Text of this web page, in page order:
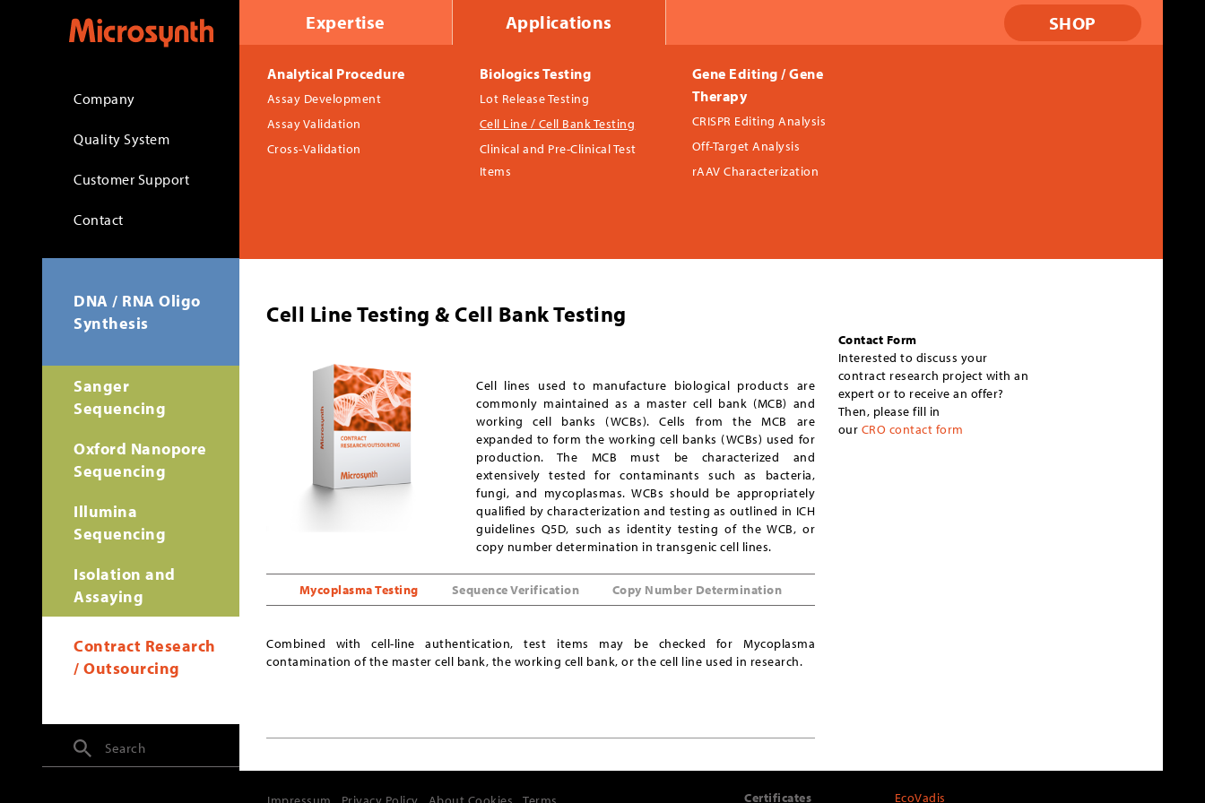
Company
Quality System
Customer Support
Contact
DNA / RNA Oligo
Synthesis
Sanger
Sequencing
Oxford Nanopore
Sequencing
Illumina
Sequencing
Isolation and
Assaying
Contract Research
/ Outsourcing
Search
Expertise Applications
Analytical Procedure
Assay Development
Assay Validation
Cross-Validation
Biologics Testing
Lot Release Testing
Cell Line / Cell Bank Testing
Clinical and Pre-Clinical Test
Items
Gene Editing / Gene
Therapy
CRISPR Editing Analysis
Off-Target Analysis
rAAV Characterization
SHOP
Cell Line Testing & Cell Bank Testing
Cell lines used to manufacture biological products are
commonly maintained as a master cell bank (MCB) and
working cell banks (WCBs). Cells from the MCB are
expanded to form the working cell banks (WCBs) used for
production. The MCB must be characterized and
extensively tested for contaminants such as bacteria,
fungi, and mycoplasmas. WCBs should be appropriately
qualified by characterization and testing as outlined in ICH
guidelines Q5D, such as identity testing of the WCB, or
copy number determination in transgenic cell lines.
Mycoplasma Testing Sequence Verification Copy Number Determination
Combined with cell-line authentication, test items may be checked for Mycoplasma
contamination of the master cell bank, the working cell bank, or the cell line used in research.
Contact Form
Interested to discuss your
contract research project with an
expert or to receive an offer?
Then, please fill in
our CRO contact form
Certificates EcoVadis